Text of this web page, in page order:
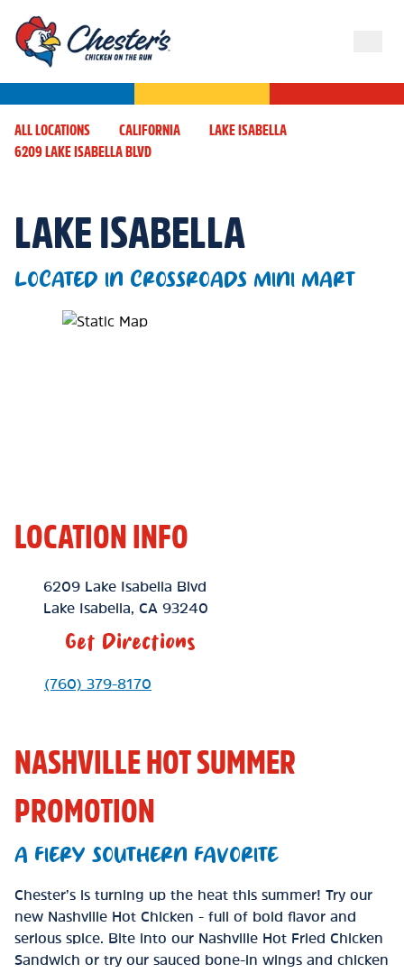
ALL LOCATIONS CALIFORNIA
LAKE ISABELLA
6209 LAKE ISABELLA BLVD
LAKE ISABELLA
LOCATED IN CROSSROADS MINI MART
Map Pin Google Listing
LOCATION INFO
Location Link
6209 Lake Isabella Blvd
Lake Isabella
CA 93240
Get Directions
Phone Link
(760) 379-8170
NASHVILLE HOT SUMMER
PROMOTION
A FIERY SOUTHERN FAVORITE
Chester’s is turning up the heat this summer! Try our
new Nashville Hot Chicken - full of bold flavor and
serious spice. Bite into our Nashville Hot Fried Chicken
Sandwich or try our sauced bone-in wings and chicken